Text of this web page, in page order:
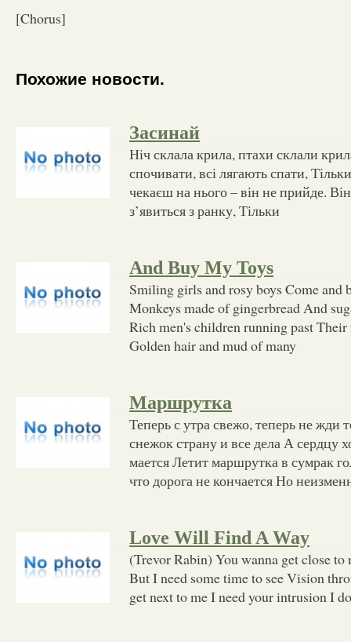
[Chorus]
Похожие новости.
Засинай
Ніч склала крила, птахи склали
спочивати, всі лягають спати,
чекаєш на нього – він не прийде.
з’явиться з ранку, Тільки
And Buy My Toys
Smiling girls and rosy boys Come and
Monkeys made of gingerbread And
Rich men's children running past Their
Golden hair and mud of many
Маршрутка
Теперь с утра свежо, теперь не жди
снежок страну и все дела А сердцу
мается Летит маршрутка в сумрак
что дорога не кончается Но
Love Will Find A Way
(Trevor Rabin) You wanna get close to
But I need some time to see Vision
get next to me I need your intrusion I